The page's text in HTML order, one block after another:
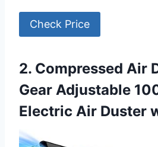
Check Price
2. Compressed Air
Gear Adjustable
Electric Air Duster